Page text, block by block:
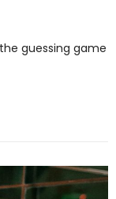
guessing game